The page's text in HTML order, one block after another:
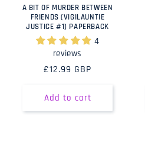
A BIT OF MURDER BETWEEN
FRIENDS (VIGILAUNTIE
JUSTICE #1) PAPERBACK
4
reviews
Regular
£12.99 GBP
Add to cart